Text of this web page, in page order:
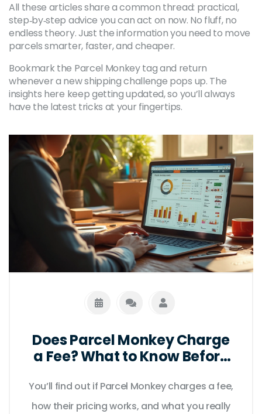
All these articles share a common thread: practical,
step‑by‑step advice you can act on now. No fluff, no
endless theory. Just the information you need to move
parcels smarter, faster, and cheaper.
Bookmark the Parcel Monkey tag and return
whenever a new shipping challenge pops up. The
insights here keep getting updated, so you’ll always
have the latest tricks at your fingertips.
Does Parcel Monkey Charge
a Fee? What to Know Before
You’ll find out if Parcel Monkey charges a fee,
how their pricing works, and what you really